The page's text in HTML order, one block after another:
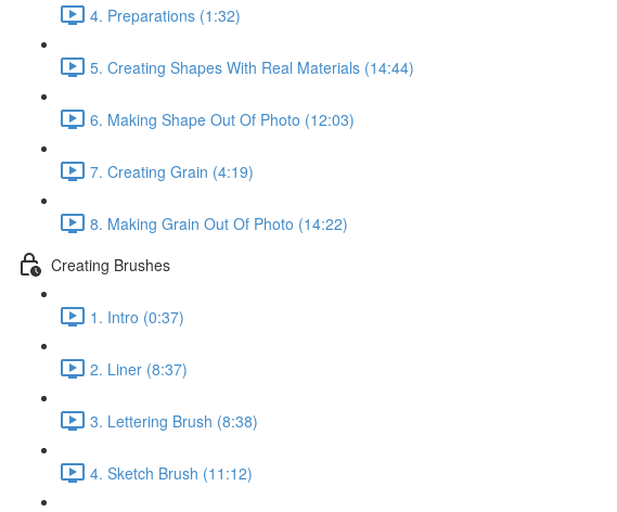
4. Preparations (1:32)
5. Creating Shapes With Real Materials (14:44)
6. Making Shape Out Of Photo (12:03)
7. Creating Grain (4:19)
8. Making Grain Out Of Photo (14:22)
Creating Brushes
1. Intro (0:37)
2. Liner (8:37)
3. Lettering Brush (8:38)
4. Sketch Brush (11:12)